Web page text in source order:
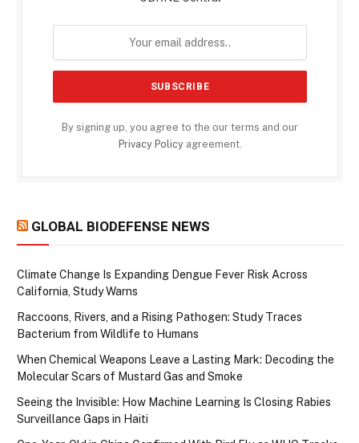
By signing up, you agree to the our terms and our
Privacy Policyagreement.
GLOBAL BIODEFENSE NEWS
Climate Change Is Expanding Dengue Fever Risk Across
California, Study Warns
Raccoons, Rivers, and a Rising Pathogen: Study Traces
Bacterium from Wildlife to Humans
When Chemical Weapons Leave a Lasting Mark: Decoding the
Molecular Scars of Mustard Gas and Smoke
Seeing the Invisible: How Machine Learning Is Closing Rabies
Surveillance Gaps in Haiti